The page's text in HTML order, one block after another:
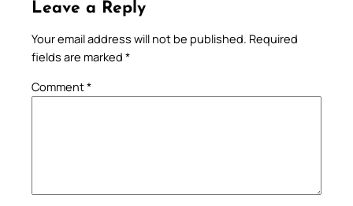
Leave a Reply
Your email address will not be published. Required
fields are marked *
Comment*